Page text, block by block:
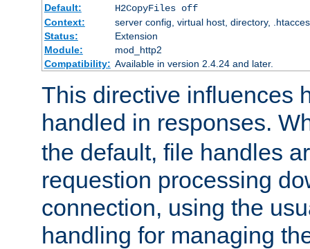
Default:
H2CopyFiles off
Context:
server config, virtual host, directory,
Status:
Extension
Module:
mod_http2
Compatibility: Available in version 2.4.24 and later.
This directive influences
handled in responses.
the default, file handles
requestion processing
connection, using the
handling for managing